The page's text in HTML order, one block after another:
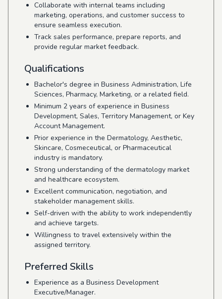
Collaborate with internal teams including
marketing, operations, and customer success to
ensure seamless execution.
Track sales performance, prepare reports, and
provide regular market feedback.
Qualifications
Bachelor's degree in Business Administration, Life
Sciences, Pharmacy, Marketing, or a related field.
Minimum 2 years of experience in Business
Development, Sales, Territory Management, or Key
Account Management.
Prior experience in the Dermatology, Aesthetic,
Skincare, Cosmeceutical, or Pharmaceutical
industry is mandatory.
Strong understanding of the dermatology market
and healthcare ecosystem.
Excellent communication, negotiation, and
stakeholder management skills.
Self-driven with the ability to work independently
and achieve targets.
Willingness to travel extensively within the
assigned territory.
Preferred Skills
Experience as a Business Development
Executive/Manager.